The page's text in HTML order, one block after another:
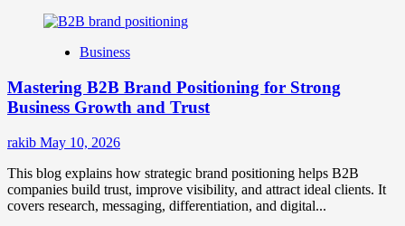
about
Brand
Strategies
for
Market
Success
Business
Mastering B2B Brand Positioning for Strong
Business Growth and Trust
rakib May 10, 2026
This blog explains how strategic brand positioning helps B2B
companies build trust, improve visibility, and attract ideal clients. It
covers research, messaging, differentiation, and digital...